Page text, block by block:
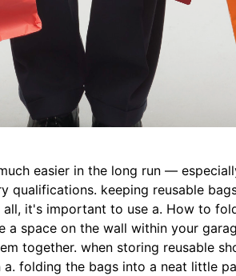
easier in the long run —
qualifications. keeping reusable
it's important to use a. How to
space on the wall within your
together. when storing reusable
folding the bags into a neat little